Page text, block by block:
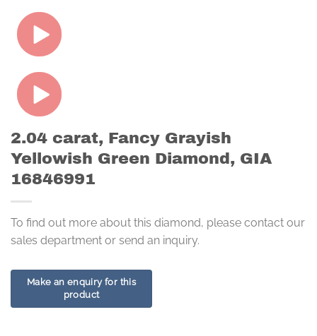
2.04 carat, Fancy Grayish
Yellowish Green Diamond, GIA
16846991
To find out more about this diamond, please contact our
sales department or send an inquiry.